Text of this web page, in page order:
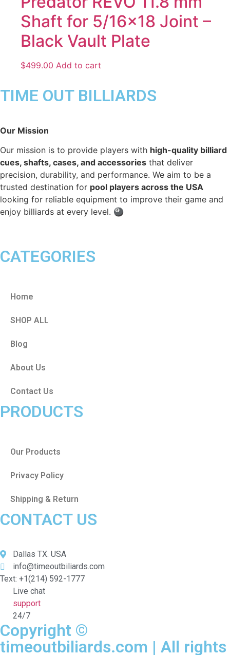
Shaft for 5/16×18 Joint –
Black Vault Plate
$499.00 Add to cart
TIME OUT BILLIARDS
Our Mission
Our mission is to provide players with high-quality billiard
cues, shafts, cases, and accessories that deliver
precision, durability, and performance. We aim to be a
trusted destination for pool players across the USA
looking for reliable equipment to improve their game and
enjoy billiards at every level. 🎱
CATEGORIES
Home
SHOP ALL
Blog
About Us
Contact Us
PRODUCTS
Our Products
Privacy Policy
Shipping & Return
CONTACT US
Dallas TX. USA
info@timeoutbiliards.com
Text: +1(214) 592-1777
Live chat
support
24/7
Copyright ©
timeoutbiliards.com | All rights